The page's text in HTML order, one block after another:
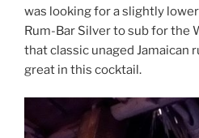
was looking for a slightly
Rum-Bar Silver to sub for the
that classic unaged Jamaican
great in this cocktail.